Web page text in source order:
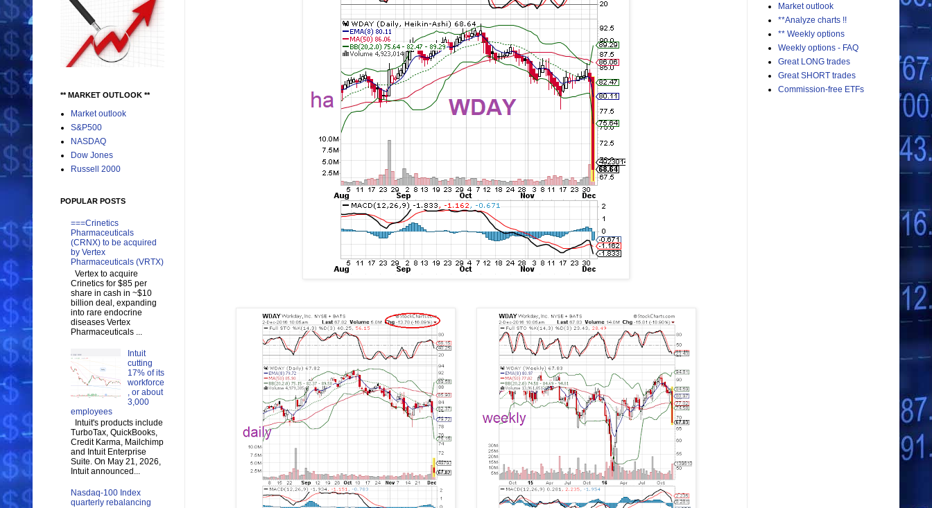
** MARKET OUTLOOK **
Market outlook
S&P500
NASDAQ
Dow Jones
Russell 2000
POPULAR POSTS
===Crinetics
Pharmaceuticals
(CRNX) to be acquired
by Vertex
Pharmaceuticals (VRTX)
Vertex to acquire
Crinetics for $85 per
share in cash in ~$10
billion deal, expanding
into rare endocrine
diseases Vertex
Pharmaceuticals ...
Intuit
cutting
17% of its
workforce
, or about
3,000
employees
Intuit's products include
TurboTax, QuickBooks,
Credit Karma, Mailchimp
and Intuit Enterprise
Suite. On May 21, 2026,
Intuit announced...
Nasdaq-100 Index
quarterly rebalancing
Market outlook
**Analyze charts !!
** Weekly options
Weekly options - FAQ
Great LONG trades
Great SHORT trades
Commission-free ETFs